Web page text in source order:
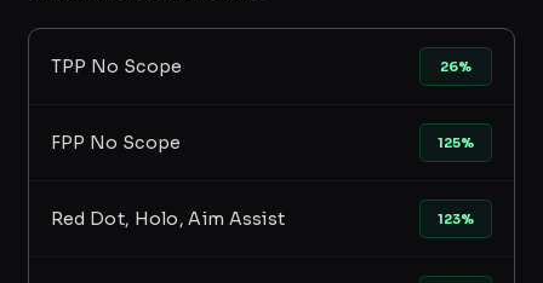
TPP No Scope 26%
FPP No Scope 125%
Red Dot, Holo, Aim Assist 123%